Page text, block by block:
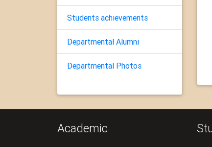
Students achievements
Departmental Alumni
Departmental Photos
Academic